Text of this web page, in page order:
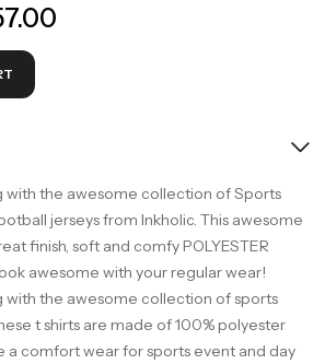
with the awesome collection of Sports
jerseys from Inkholic. This awesome
finish, soft and comfy POLYESTER
awesome with your regular wear!
with the awesome collection of sports
t shirts are made of 100% polyester
a comfort wear for sports event and day